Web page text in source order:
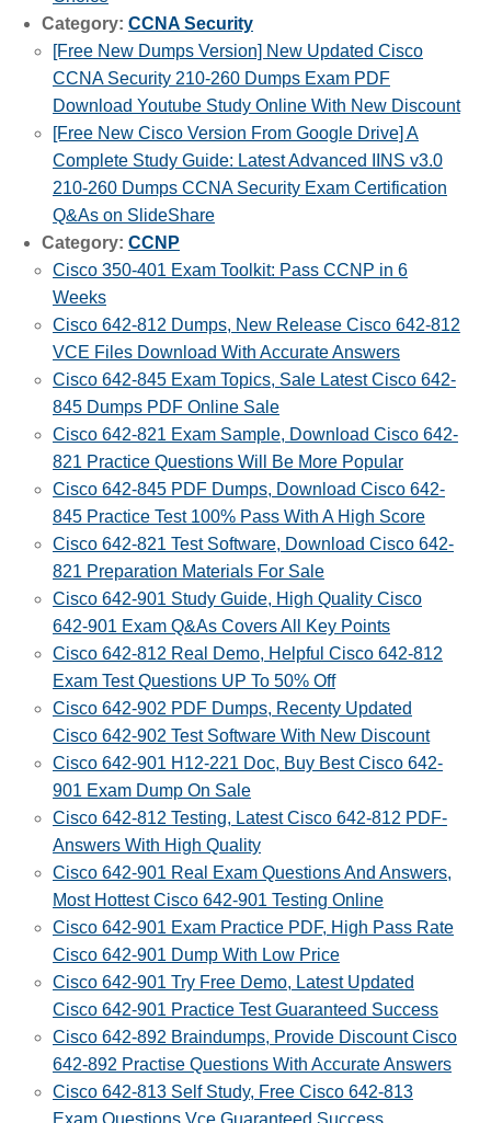
Category: CCNA Security
[Free New Dumps Version] New Updated Cisco
CCNA Security 210-260 Dumps Exam PDF
Download Youtube Study Online With New Discount
[Free New Cisco Version From Google Drive] A
Complete Study Guide: Latest Advanced IINS v3.0
210-260 Dumps CCNA Security Exam Certification
Q&As on SlideShare
Category: CCNP
Cisco 350-401 Exam Toolkit: Pass CCNP in 6
Weeks
Cisco 642-812 Dumps, New Release Cisco 642-812
VCE Files Download With Accurate Answers
Cisco 642-845 Exam Topics, Sale Latest Cisco 642-
845 Dumps PDF Online Sale
Cisco 642-821 Exam Sample, Download Cisco 642-
821 Practice Questions Will Be More Popular
Cisco 642-845 PDF Dumps, Download Cisco 642-
845 Practice Test 100% Pass With A High Score
Cisco 642-821 Test Software, Download Cisco 642-
821 Preparation Materials For Sale
Cisco 642-901 Study Guide, High Quality Cisco
642-901 Exam Q&As Covers All Key Points
Cisco 642-812 Real Demo, Helpful Cisco 642-812
Exam Test Questions UP To 50% Off
Cisco 642-902 PDF Dumps, Recenty Updated
Cisco 642-902 Test Software With New Discount
Cisco 642-901 H12-221 Doc, Buy Best Cisco 642-
901 Exam Dump On Sale
Cisco 642-812 Testing, Latest Cisco 642-812 PDF-
Answers With High Quality
Cisco 642-901 Real Exam Questions And Answers,
Most Hottest Cisco 642-901 Testing Online
Cisco 642-901 Exam Practice PDF, High Pass Rate
Cisco 642-901 Dump With Low Price
Cisco 642-901 Try Free Demo, Latest Updated
Cisco 642-901 Practice Test Guaranteed Success
Cisco 642-892 Braindumps, Provide Discount Cisco
642-892 Practise Questions With Accurate Answers
Cisco 642-813 Self Study, Free Cisco 642-813
Exam Questions Vce Guaranteed Success